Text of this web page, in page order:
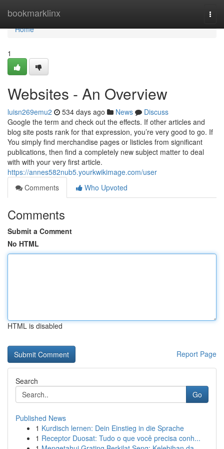
bookmarklinx
Home
Home
1
Websites - An Overview
luisn269emu2 534 days ago News
Discuss
Google the term and check out the effects. If other articles and
blog site posts rank for that expression, you’re very good to go. If
You simply find merchandise pages or listicles from significant
publications, then find a completely new subject matter to deal
with with your very first article.
https://annes582nub5.yourkwikimage.com/user
Comments
Who Upvoted
Comments
Submit a Comment
No HTML
HTML is disabled
Report Page
Search
Go
Published News
1 Kurdisch lernen: Dein Einstieg in die Sprache
1 Receptor Duosat: Tudo o que você precisa conh...